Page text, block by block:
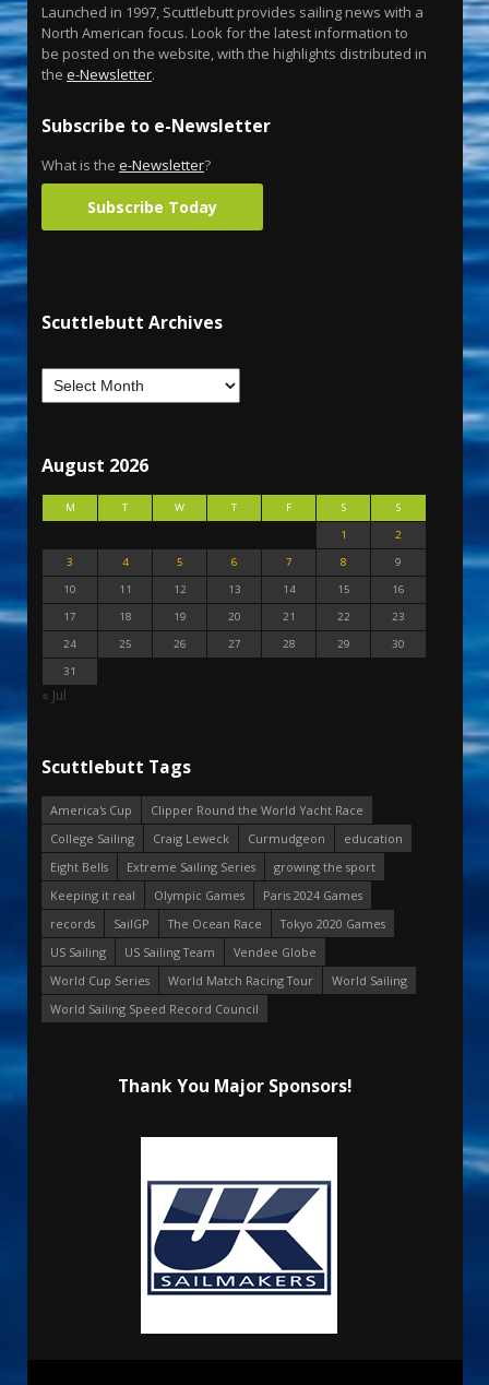
Launched in 1997, Scuttlebutt provides sailing news with a
North American focus. Look for the latest information to
be posted on the website, with the highlights distributed in
the e-Newsletter.
Subscribe to e-Newsletter
What is the e-Newsletter?
Subscribe Today
Scuttlebutt Archives
August 2026
M T W T F S
S
1
2
3
4 5 6 7 8
9
10
11 12 13 14 15
16
17
18 19 20 21 22
23
24
25 26 27 28 29
30
31
« Jul
Scuttlebutt Tags
America's Cup
Clipper Round the World Yacht Race
College Sailing
Craig Leweck Curmudgeon
education
Eight Bells
Extreme Sailing Series
growing the sport
Keeping it real
Olympic Games
Paris 2024 Games
records
SailGP The Ocean Race
Tokyo 2020 Games
US Sailing
US Sailing Team
Vendee Globe
World Cup Series
World Match Racing Tour
World Sailing
World Sailing Speed Record Council
Thank You Major Sponsors!